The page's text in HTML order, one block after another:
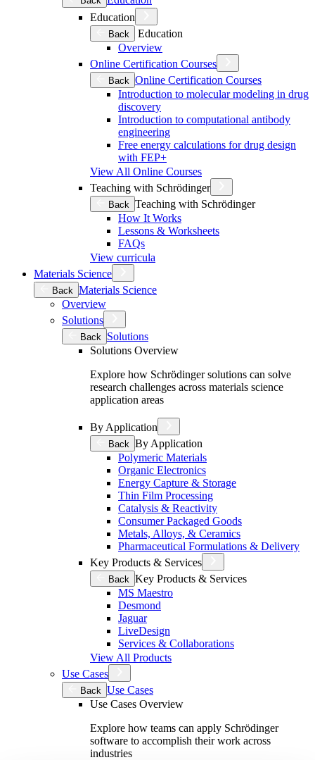
Education
Back
Education
Overview
Online Certification Courses
Back Online Certification Courses
Introduction to molecular modeling in drug
discovery
Introduction to computational antibody
engineering
Free energy calculations for drug design
with FEP+
View All Online Courses
Teaching with Schrödinger
Back Teaching with Schrödinger
How It Works
Lessons & Worksheets
FAQs
View curricula
Materials Science
Back Materials Science
Overview
Solutions
Back Solutions
Solutions Overview
Explore how Schrödinger solutions can solve
research challenges across materials science
application areas
By Application
Back By Application
Polymeric Materials
Organic Electronics
Energy Capture & Storage
Thin Film Processing
Catalysis & Reactivity
Consumer Packaged Goods
Metals, Alloys, & Ceramics
Pharmaceutical Formulations & Delivery
Key Products & Services
Back Key Products & Services
MS Maestro
Desmond
Jaguar
LiveDesign
Services & Collaborations
View All Products
Use Cases
Back Use Cases
Use Cases Overview
Explore how teams can apply Schrödinger
software to accomplish their work across
industries